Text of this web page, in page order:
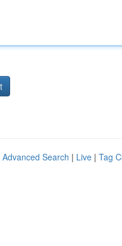
Advanced Search | Live | Tag